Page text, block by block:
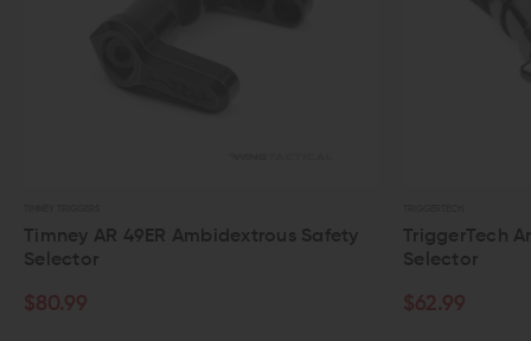
Safety
TriggerTech Ambidextrous AR-15 Safety